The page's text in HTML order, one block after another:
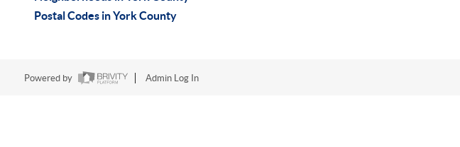
Postal Codes in York County
Powered by Admin Log In